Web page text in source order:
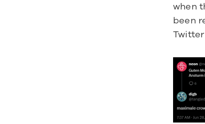
when
been